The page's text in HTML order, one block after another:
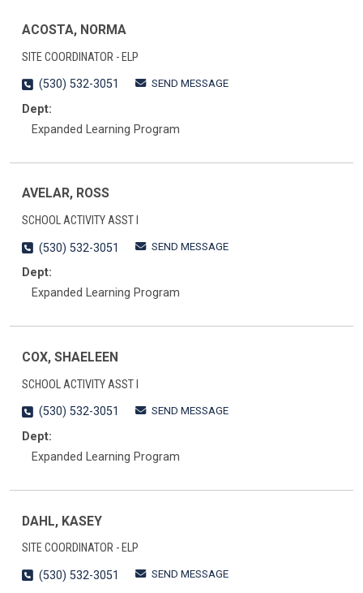
ACOSTA, NORMA
SITE COORDINATOR - ELP
(530) 532-3051
SEND MESSAGE
Dept:
Expanded Learning Program
AVELAR, ROSS
SCHOOL ACTIVITY ASST I
(530) 532-3051
SEND MESSAGE
Dept:
Expanded Learning Program
COX, SHAELEEN
SCHOOL ACTIVITY ASST I
(530) 532-3051
SEND MESSAGE
Dept:
Expanded Learning Program
DAHL, KASEY
SITE COORDINATOR - ELP
(530) 532-3051
SEND MESSAGE